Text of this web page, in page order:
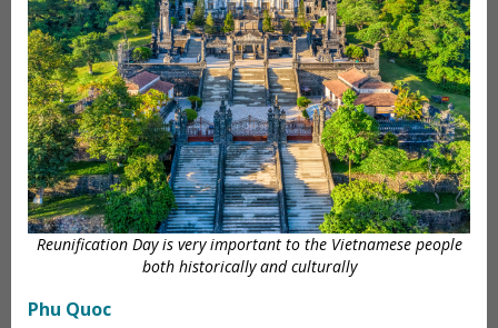
Reunification Day is very important to the Vietnamese people
both historically and culturally
Phu Quoc